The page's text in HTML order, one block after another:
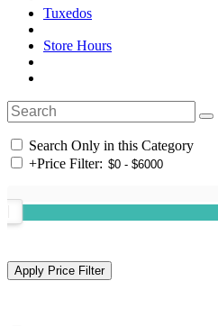
Tuxedos
Store Hours
Search Only in this Category
+Price Filter: